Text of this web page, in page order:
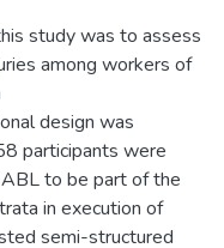
study was to assess
among workers of
design was
participants were
to be part of the
in execution of
semi-structured